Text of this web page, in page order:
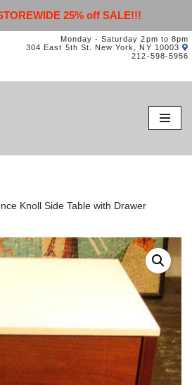
25% off SALE!!!
Monday - Saturday 2pm to 8pm
304 East 5th St. New York, NY 10003
212-598-5956
Knoll Side Table with Drawer